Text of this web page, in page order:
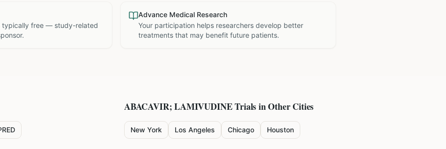
typically free — study-related
Advance Medical Research
Your participation helps researchers develop better
treatments that may benefit future patients.
ABACAVIR; LAMIVUDINETrials in Other Cities
New York Los Angeles Chicago Houston